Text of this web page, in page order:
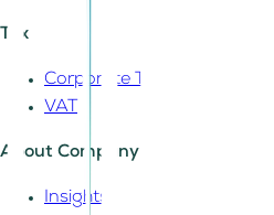
Tax
Corporate Tax
VAT
About Company
Insights